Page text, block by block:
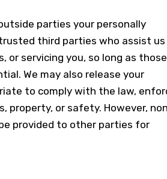
parties your personally
third parties who assist us
or servicing you, so long as those
We may also release your
to comply with the law,
property, or safety. However,
provided to other parties for